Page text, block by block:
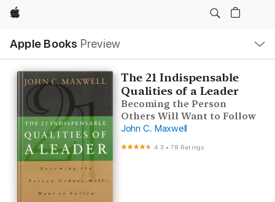
Apple
Apple Books Preview
Nav
Open
Menu
The 21 Indispensable
Qualities of a Leader
Becoming the Person
Others Will Want to Follow
John C. Maxwell
4.3 •78 Ratings